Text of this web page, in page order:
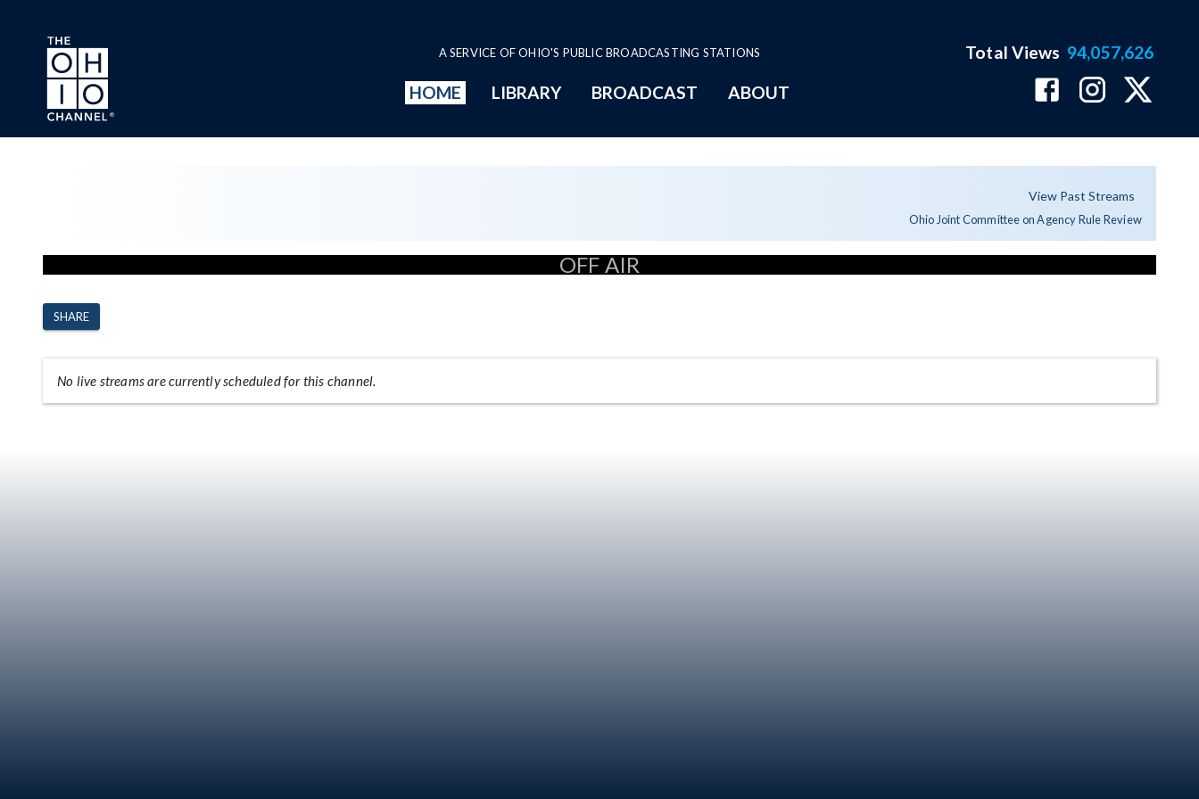
Skip to main content
A SERVICE OF OHIO'S PUBLIC BROADCASTING STATIONS
HOME LIBRARY BROADCAST ABOUT
Total Views 94,057,626
View Past Streams
Ohio Joint Committee on Agency Rule Review
OFF AIR
SHARE
No live streams are currently scheduled for this channel.